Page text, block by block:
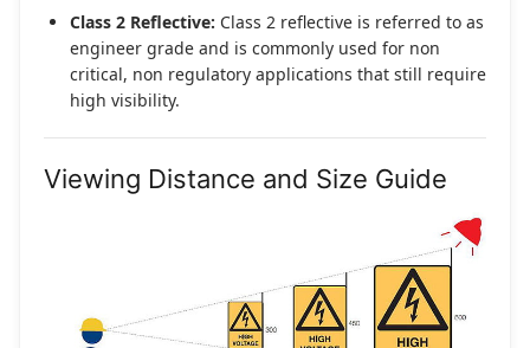
Class 2 Reflective: Class 2 reflective is referred to as
engineer grade and is commonly used for non
critical, non regulatory applications that still require
high visibility.
Viewing Distance and Size Guide